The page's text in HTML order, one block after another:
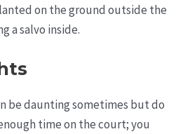
on the ground outside the
a salvo inside.
be daunting sometimes but do
time on the court; you